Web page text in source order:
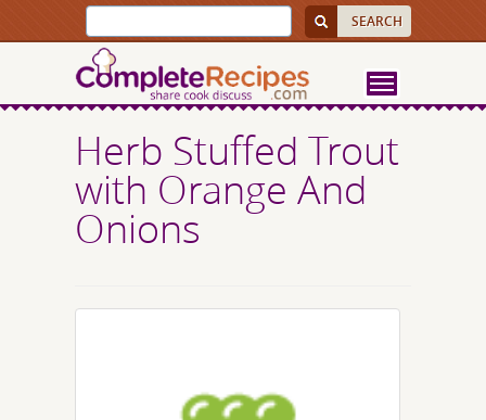
Herb Stuffed Trout
with Orange And
Onions